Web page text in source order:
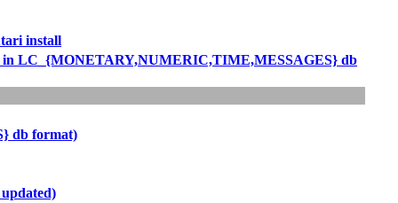
install
in LC_{MONETARY,NUMERIC,TIME,MESSAGES} db
db format)